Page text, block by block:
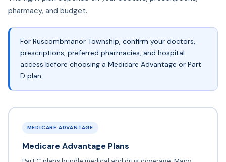
pharmacy, and budget.
For Ruscombmanor Township, confirm your doctors,
prescriptions, preferred pharmacies, and hospital
access before choosing a Medicare Advantage or Part
D plan.
MEDICARE ADVANTAGE
Medicare Advantage Plans